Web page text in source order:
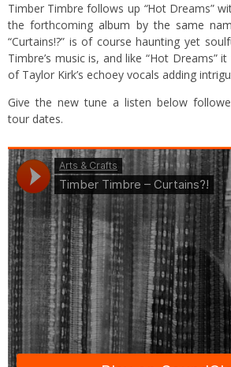
Timber Timbre follows up “Hot Dreams”
the forthcomingalbum by the same
“Curtains!?” is of course haunting yet
Timbre’s music is, and like “Hot Dreams”
of Taylor Kirk’s echoey vocals adding
Give the new tune a listen below
tour dates.